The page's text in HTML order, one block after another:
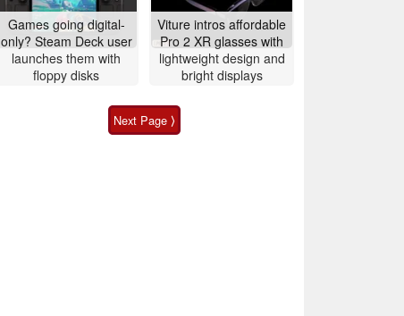
Games going digital-
only? Steam Deck user
launches them with
floppy disks
Viture intros affordable
Pro 2 XR glasses with
lightweight design and
bright displays
Next Page ⟩